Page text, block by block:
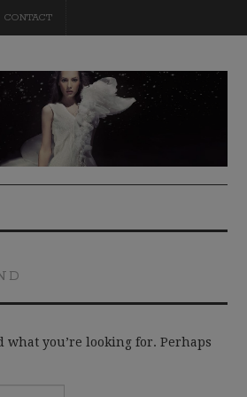
CONTACT
what you’re looking for. Perhaps